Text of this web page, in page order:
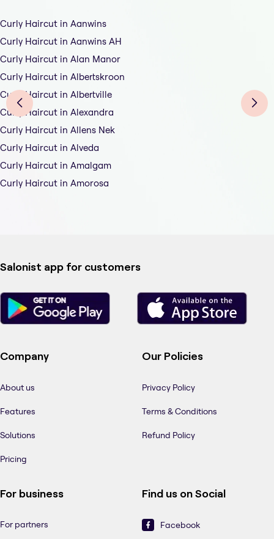
Curly Haircut in Aanwins
Curly Haircut in Aanwins AH
Curly Haircut in Alan Manor
Curly Haircut in Albertskroon
Curly Haircut in Albertville
Curly Haircut in Alexandra
Curly Haircut in Allens Nek
Curly Haircut in Alveda
Curly Haircut in Amalgam
Curly Haircut in Amorosa
Salonist app for customers
Company
About us
Features
Solutions
Pricing
Our Policies
Privacy Policy
Terms & Conditions
Refund Policy
For business
For partners
Find us on Social
Facebook